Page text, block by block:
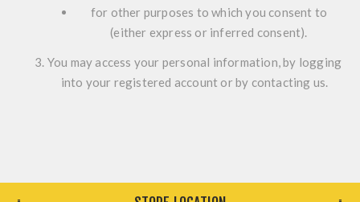
for other purposes to which you consent to
(either express or inferred consent).
You may access your personal information, by logging
into your registered account or by contacting us.